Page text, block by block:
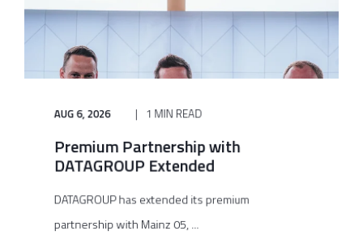
AUG 6, 2026 1 MIN READ
Premium Partnership with
DATAGROUP Extended
DATAGROUP has extended its premium
partnership with Mainz 05, ...